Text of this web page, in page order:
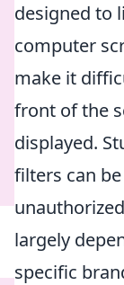
designed to
computer
make it
front of the
displayed.
filters can
largely
specific